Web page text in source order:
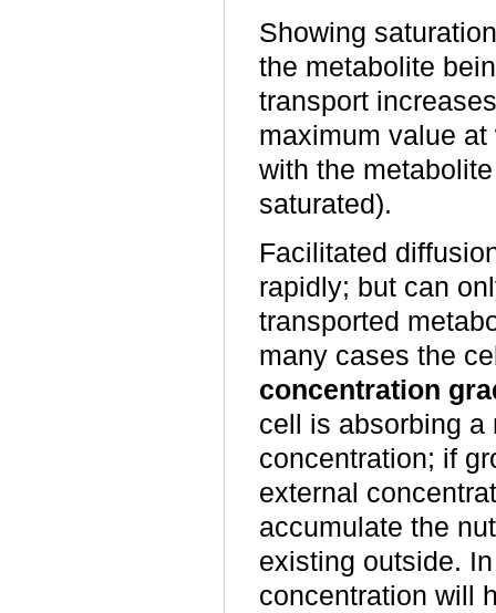
Showing
the metabolite
transport
maximum value
with the
saturated).
Facilitated
rapidly; but can
transported
many cases the
concentration
cell is absorbing a
concentration; if
external
accumulate the
existing outside.
concentration will